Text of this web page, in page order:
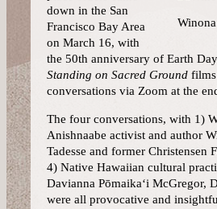
down in the San
Francisco Bay Area
on March 16, with
the 50th anniversary of Earth
Standing on Sacred Ground
conversations via Zoom at the
The four conversations, with 1)
Anishnaabe activist and author
Tadesse and former
4) Native Hawaiian cultural
Davianna Pōmaikaʻi McGregor,
were all provocative and